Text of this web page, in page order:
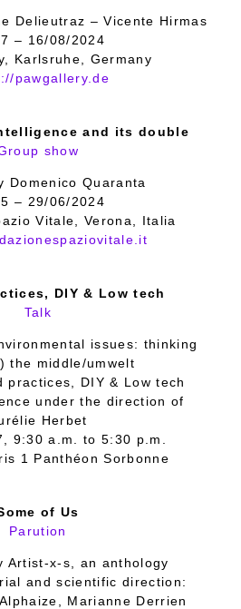
Delieutraz – Vicente Hirmas
– 16/08/2024
Karlsruhe, Germany
pawgallery.de
and its double
show
Domenico Quaranta
– 29/06/2024
Vitale, Verona, Italia
DIY & Low tech
Talk
issues: thinking
the middle/umwelt
practices, DIY & Low tech
under the direction of
Herbet
9:30 a.m. to 5:30 p.m.
1 Panthéon Sorbonne
of Us
Parution
Artist-x-s, an anthology
and scientific direction:
Marianne Derrien